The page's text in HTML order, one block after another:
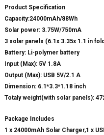
Product Specification
Capacity:24000mAh/88Wh
Solar power: 3.75W/750mA
3 solar panels (6.1x 3.35x 1.1 in
Battery: Li-polymer battery
Input (Max): 5V 1.8A
Output (Max): USB 5V/2.1 A
Dimension: 6.1*3.3*1.18 inch
Totaly weight(with solar panels):
Package Includes
1 x 24000mAh Solar Charger,1 x